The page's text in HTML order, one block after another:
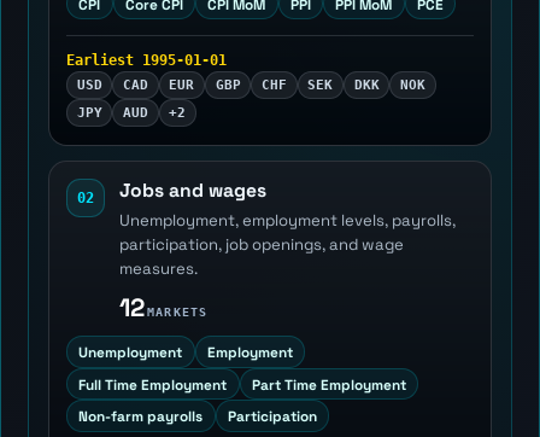
CPI Core CPI CPI MoM PPI PPI MoM PCE
Earliest 1995-01-01
USD CAD EUR GBP CHF SEK DKK
NOK
JPY
AUD +2
02 Jobs and wages
Unemployment, employment levels, payrolls,
participation, job openings, and wage
measures.
12MARKETS
Unemployment
Employment
Full Time Employment
Part Time Employment
Non-farm payrolls
Participation